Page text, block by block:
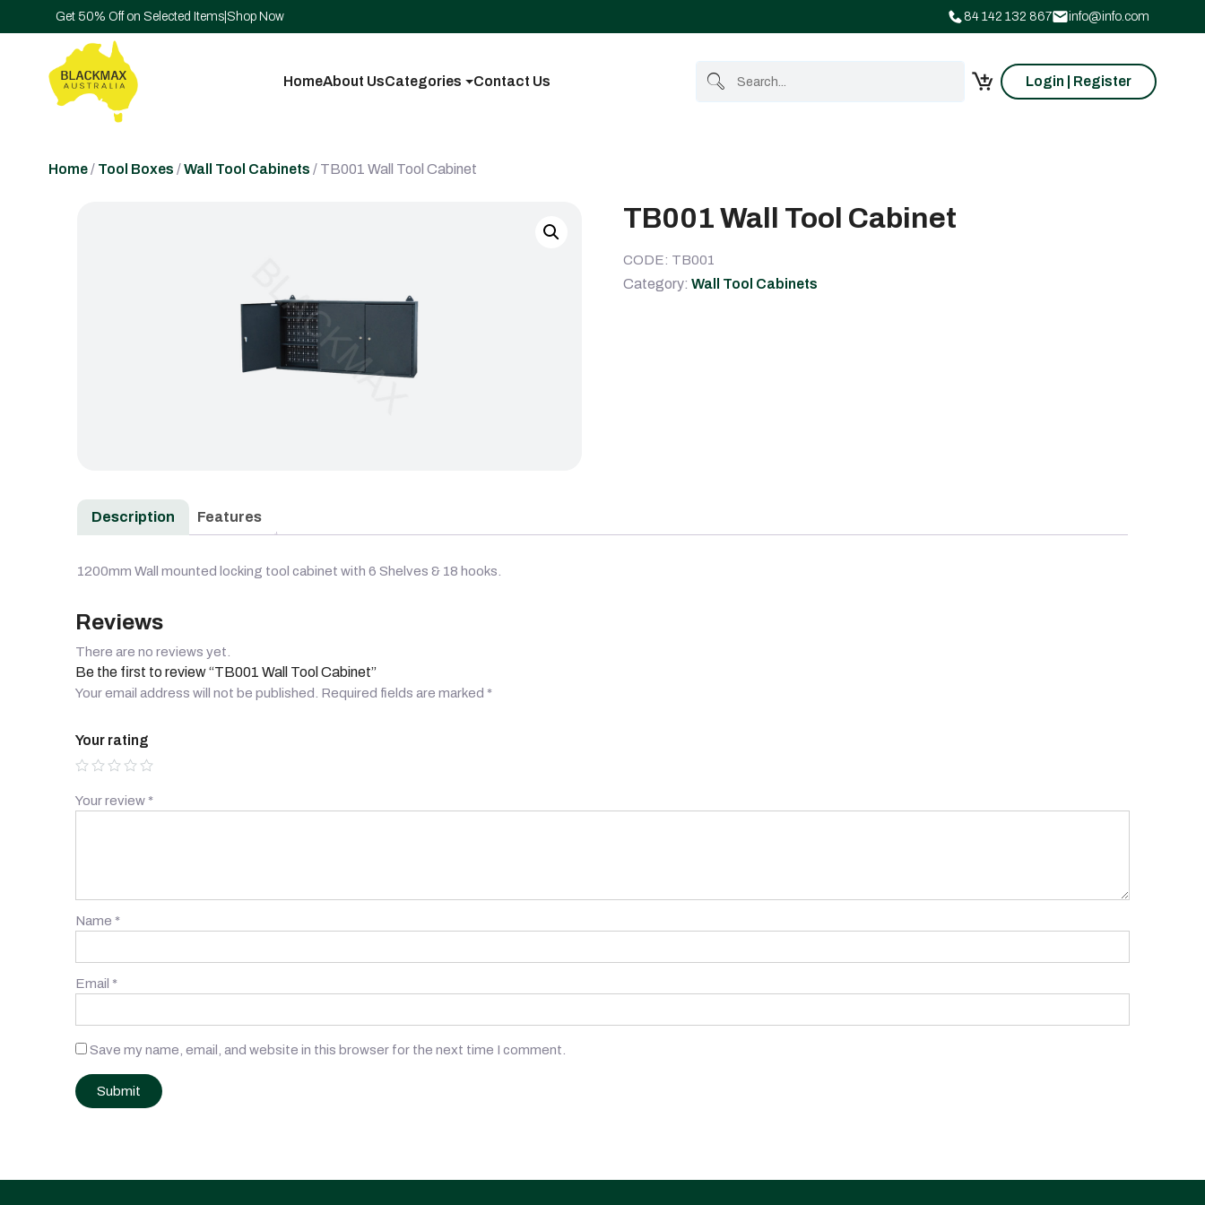
Get 50% Off on Selected Items Shop Now 84 142 132 867 info@info.com
HomeAbout UsCategories Contact Us Login | Register
Home/ Tool Boxes /Wall Tool Cabinets / TB001 Wall Tool Cabinet
TB001 Wall Tool Cabinet
CODE: TB001
Category:Wall Tool Cabinets
Description Features
1200mm Wall mounted locking tool cabinet with 6 Shelves & 18 hooks.
Reviews
There are no reviews yet.
Be the first to review “TB001 Wall Tool Cabinet”
Your email address will not be published. Required fields are marked *
Your rating
Your review *
Name *
Email *
Save my name, email, and website in this browser for the next time I comment.